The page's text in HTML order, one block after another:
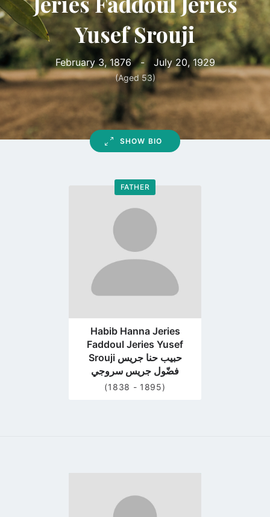
Yusef Srouji
February 3, 1876 - July 20, 1929
(Aged 53)
SHOW BIO
FATHER
Go
profile
page
Habib Hanna Jeries
Faddoul Jeries Yusef
Srouji حبيب حنا جريس
فضّول جريس سروجي
(1838 - 1895)
profile
page